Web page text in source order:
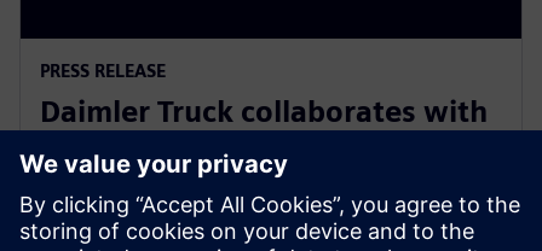
PRESS RELEASE
Daimler Truck collaborates with
Siemens to build an integrated
digital engineering platform